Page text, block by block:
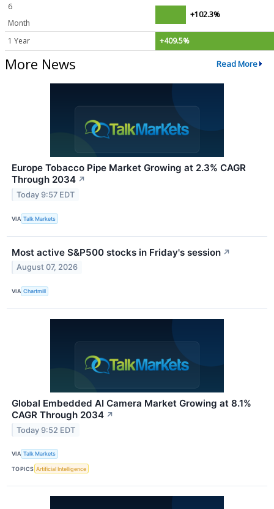
6
Month
+102.3%
1 Year +409.5%
More News Read More
Europe Tobacco Pipe Market Growing at 2.3% CAGR
Through 2034 ↗
Today 9:57 EDT
VIA Talk Markets
Most active S&P500 stocks in Friday's session ↗
August 07, 2026
VIA Chartmill
Global Embedded AI Camera Market Growing at 8.1%
CAGR Through 2034 ↗
Today 9:52 EDT
VIA Talk Markets
TOPICS Artificial Intelligence